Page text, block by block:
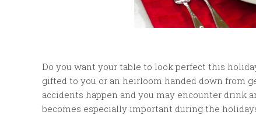
Do you want your table to look perfect this
gifted to you or an heirloom handed down from
accidents happen and you may encounter drink
becomes especially important during the